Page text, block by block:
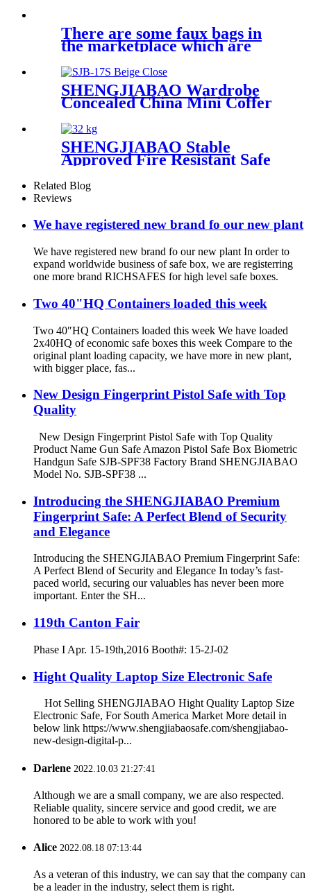
There are some faux bags in
the marketplace which are
SHENGJIABAO Wardrobe
Concealed China Mini Coffer
SHENGJIABAO Stable
Approved Fire Resistant Safe
Box With Security Locker
SJB-FS33K
Related Blog
Reviews
We have registered new brand fo our new plant
We have registered new brand fo our new plant In order to
expand worldwide business of safe box, we are registerring
one more brand RICHSAFES for high level safe boxes.
Two 40"HQ Containers loaded this week
Two 40″HQ Containers loaded this week We have loaded
2x40HQ of economic safe boxes this week Compare to the
original plant loading capacity, we have more in new plant,
with bigger place, fas...
New Design Fingerprint Pistol Safe with Top
Quality
New Design Fingerprint Pistol Safe with Top Quality
Product Name Gun Safe Amazon Pistol Safe Box Biometric
Handgun Safe SJB-SPF38 Factory Brand SHENGJIABAO
Model No. SJB-SPF38 ...
Introducing the SHENGJIABAO Premium
Fingerprint Safe: A Perfect Blend of Security
and Elegance
Introducing the SHENGJIABAO Premium Fingerprint Safe:
A Perfect Blend of Security and Elegance In today’s fast-
paced world, securing our valuables has never been more
important. Enter the SH...
119th Canton Fair
Phase I Apr. 15-19th,2016 Booth#: 15-2J-02
Hight Quality Laptop Size Electronic Safe
Hot Selling SHENGJIABAO Hight Quality Laptop Size
Electronic Safe, For South America Market More detail in
below link https://www.shengjiabaosafe.com/shengjiabao-
new-design-digital-p...
Darlene 2022.10.03 21:27:41
Although we are a small company, we are also respected.
Reliable quality, sincere service and good credit, we are
honored to be able to work with you!
Alice 2022.08.18 07:13:44
As a veteran of this industry, we can say that the company can
be a leader in the industry, select them is right.